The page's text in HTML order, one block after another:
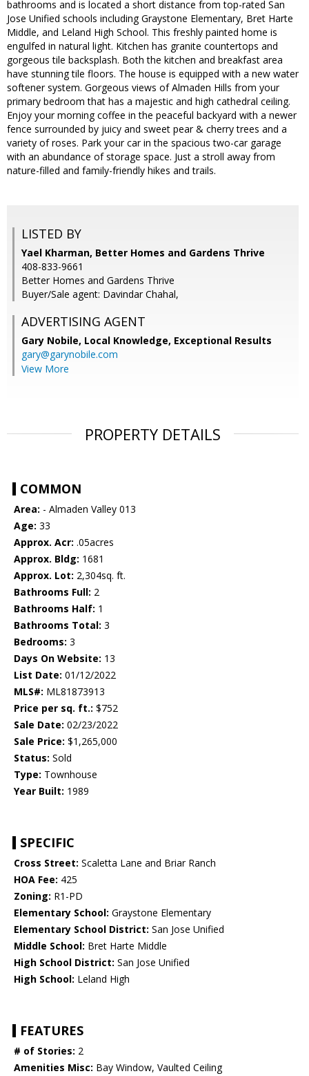
bathrooms and is located a short distance from top-rated San
Jose Unified schools including Graystone Elementary, Bret Harte
Middle, and Leland High School. This freshly painted home is
engulfed in natural light. Kitchen has granite countertops and
gorgeous tile backsplash. Both the kitchen and breakfast area
have stunning tile floors. The house is equipped with a new water
softener system. Gorgeous views of Almaden Hills from your
primary bedroom that has a majestic and high cathedral ceiling.
Enjoy your morning coffee in the peaceful backyard with a newer
fence surrounded by juicy and sweet pear & cherry trees and a
variety of roses. Park your car in the spacious two-car garage
with an abundance of storage space. Just a stroll away from
nature-filled and family-friendly hikes and trails.
LISTED BY
Yael Kharman, Better Homes and Gardens Thrive
408-833-9661
Better Homes and Gardens Thrive
Buyer/Sale agent: Davindar Chahal,
ADVERTISING AGENT
Gary Nobile, Local Knowledge, Exceptional Results
gary@garynobile.com
View More
PROPERTY DETAILS
COMMON
Area: - Almaden Valley 013
Age: 33
Approx. Acr: .05acres
Approx. Bldg: 1681
Approx. Lot: 2,304sq. ft.
Bathrooms Full: 2
Bathrooms Half: 1
Bathrooms Total: 3
Bedrooms: 3
Days On Website: 13
List Date: 01/12/2022
MLS#: ML81873913
Price per sq. ft.: $752
Sale Date: 02/23/2022
Sale Price: $1,265,000
Status: Sold
Type: Townhouse
Year Built: 1989
SPECIFIC
Cross Street: Scaletta Lane and Briar Ranch
HOA Fee: 425
Zoning: R1-PD
Elementary School: Graystone Elementary
Elementary School District: San Jose Unified
Middle School: Bret Harte Middle
High School District: San Jose Unified
High School: Leland High
FEATURES
# of Stories: 2
Amenities Misc: Bay Window, Vaulted Ceiling